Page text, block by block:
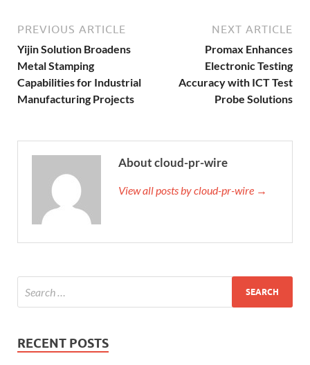
PREVIOUS ARTICLE
Yijin Solution Broadens
Metal Stamping
Capabilities for Industrial
Manufacturing Projects
NEXT ARTICLE
Promax Enhances
Electronic Testing
Accuracy with ICT Test
Probe Solutions
About cloud-pr-wire
View all posts by cloud-pr-wire →
RECENT POSTS